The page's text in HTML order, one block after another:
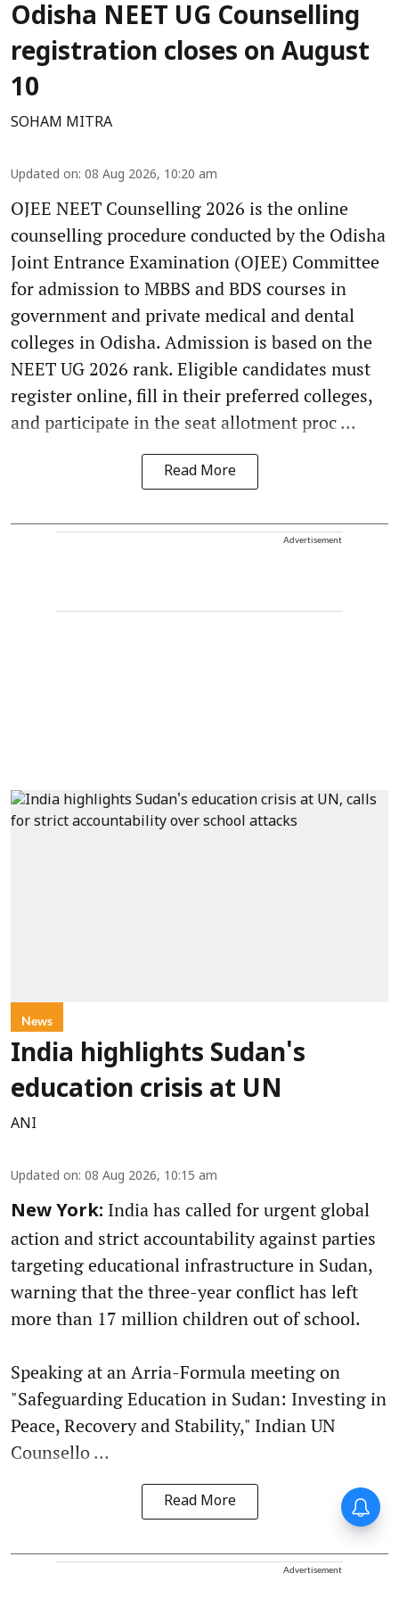
Odisha NEET UG Counselling
registration closes on August
10
SOHAM MITRA
Updated on: 08 Aug 2026, 10:20 am
OJEE NEET Counselling 2026 is the online
counselling procedure conducted by the Odisha
Joint Entrance Examination (OJEE) Committee
for admission to MBBS and BDS courses in
government and private medical and dental
colleges in Odisha. Admission is based on the
NEET UG 2026 rank. Eligible candidates must
register online, fill in their preferred colleges,
and participate in the seat allotment proc ...
Read More
Advertisement
News
India highlights Sudan's
education crisis at UN
ANI
Updated on: 08 Aug 2026, 10:15 am
New York: India has called for urgent global
action and strict accountability against parties
targeting educational infrastructure in Sudan,
warning that the three-year conflict has left
more than 17 million children out of school.
Speaking at an Arria-Formula meeting on
"Safeguarding Education in Sudan: Investing in
Peace, Recovery and Stability," Indian UN
Counsello ...
Read More
Advertisement